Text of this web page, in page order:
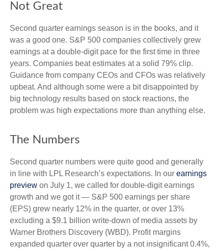
Not Great
Second quarter earnings season is in the books, and it
was a good one. S&P 500 companies collectively grew
earnings at a double-digit pace for the first time in three
years. Companies beat estimates at a solid 79% clip.
Guidance from company CEOs and CFOs was relatively
upbeat. And although some were a bit disappointed by
big technology results based on stock reactions, the
problem was high expectations more than anything else.
The Numbers
Second quarter numbers were quite good and generally
in line with LPL Research’s expectations. In our earnings
preview on July 1, we called for double-digit earnings
growth and we got it — S&P 500 earnings per share
(EPS) grew nearly 12% in the quarter, or over 13%
excluding a $9.1 billion write-down of media assets by
Warner Brothers Discovery (WBD). Profit margins
expanded quarter over quarter by a not insignificant 0.4%,